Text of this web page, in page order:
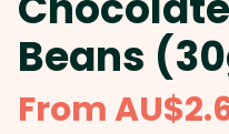
Beans
From